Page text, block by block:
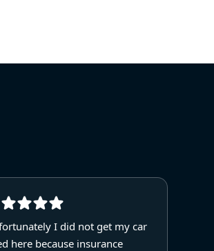
I did not get my car
here because insurance